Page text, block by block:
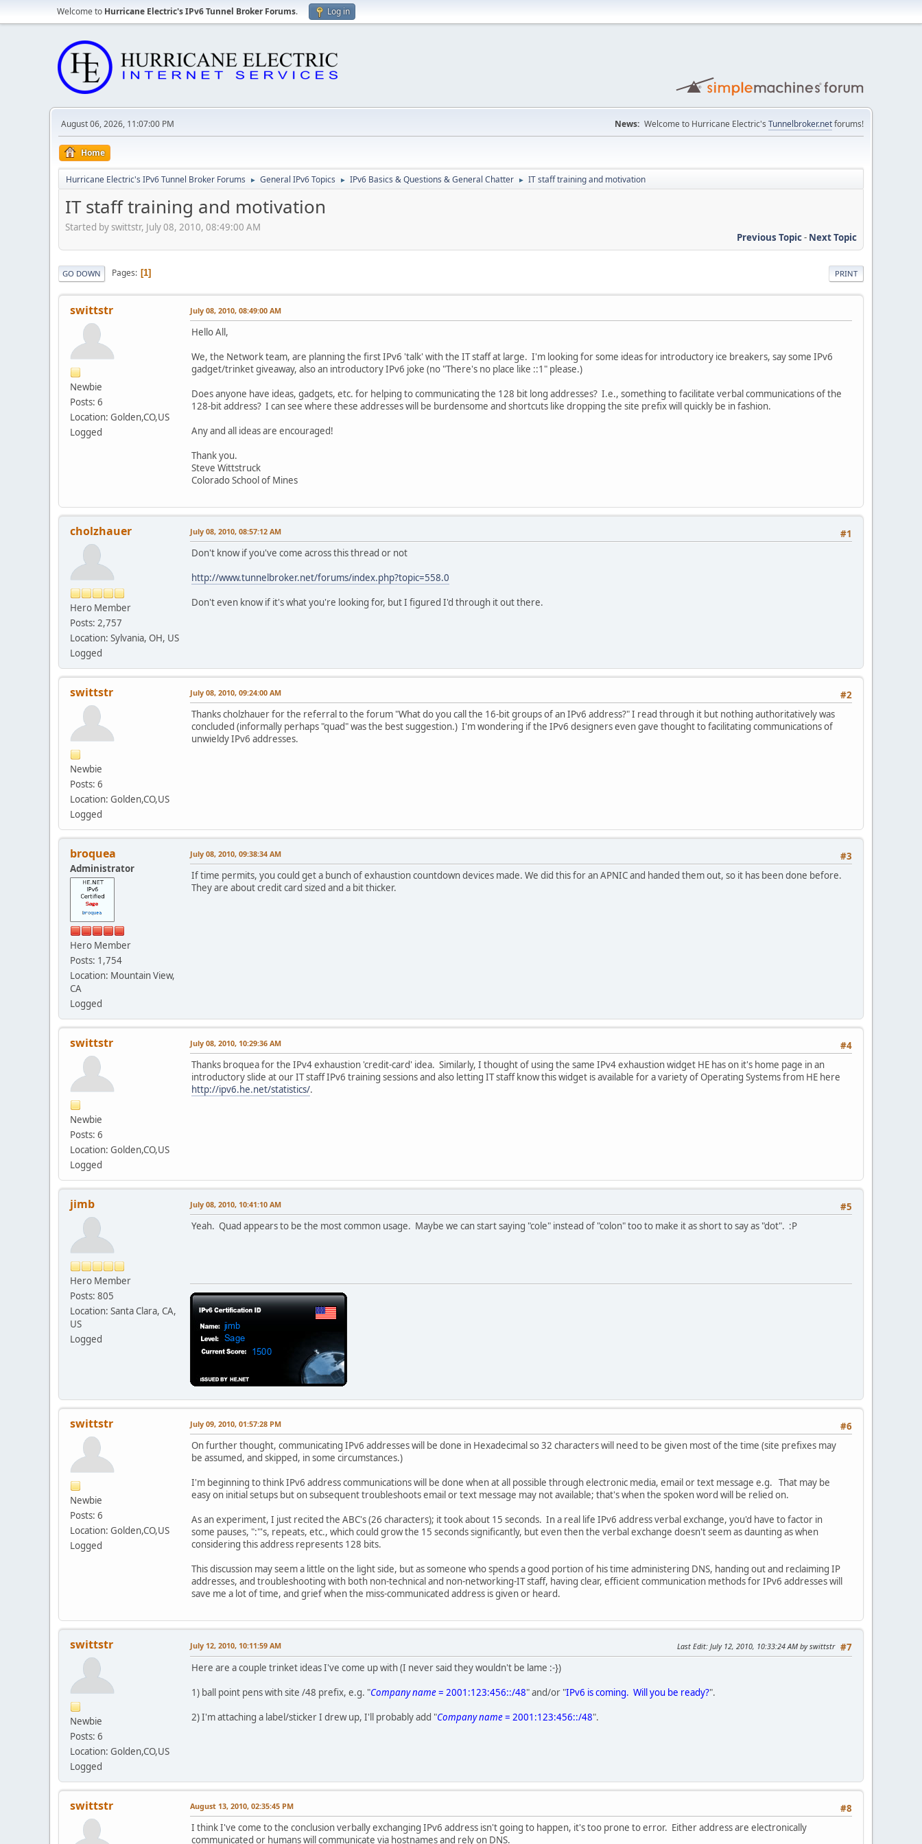
Welcome to Hurricane Electric's IPv6 Tunnel Broker Forums. Log in
August 06, 2026, 11:07:00 PM News: Welcome to Hurricane Electric's Tunnelbroker.netforums!
Home
Hurricane Electric's IPv6 Tunnel Broker Forums ► General IPv6 Topics ► IPv6 Basics & Questions & General Chatter ► IT staff training and motivation
IT staff training and motivation
Started by swittstr, July 08, 2010, 08:49:00 AM
Previous Topic- Next Topic
PRINT
GO DOWN Pages 1
swittstr
Newbie
Posts: 6
Location: Golden,CO,US
Logged
July 08, 2010, 08:49:00 AM
Hello All,
We, the Network team, are planning the first IPv6 'talk' with the IT staff at large. I'm looking for some ideas for introductory ice breakers, say some IPv6
gadget/trinket giveaway, also an introductory IPv6 joke (no "There's no place like ::1" please.)
Does anyone have ideas, gadgets, etc. for helping to communicating the 128 bit long addresses? I.e., something to facilitate verbal communications of the
128-bit address? I can see where these addresses will be burdensome and shortcuts like dropping the site prefix will quickly be in fashion.
Any and all ideas are encouraged!
Thank you.
Steve Wittstruck
Colorado School of Mines
cholzhauer
Hero Member
Posts: 2,757
Location: Sylvania, OH, US
Logged
#1
July 08, 2010, 08:57:12 AM
Don't know if you've come across this thread or not
http://www.tunnelbroker.net/forums/index.php?topic=558.0
Don't even know if it's what you're looking for, but I figured I'd through it out there.
swittstr
Newbie
Posts: 6
Location: Golden,CO,US
Logged
#2
July 08, 2010, 09:24:00 AM
Thanks cholzhauer for the referral to the forum "What do you call the 16-bit groups of an IPv6 address?" I read through it but nothing authoritatively was
concluded (informally perhaps "quad" was the best suggestion.) I'm wondering if the IPv6 designers even gave thought to facilitating communications of
unwieldy IPv6 addresses.
broquea
Administrator
Hero Member
Posts: 1,754
Location: Mountain View,
CA
Logged
#3
July 08, 2010, 09:38:34 AM
If time permits, you could get a bunch of exhaustion countdown devices made. We did this for an APNIC and handed them out, so it has been done before.
They are about credit card sized and a bit thicker.
swittstr
Newbie
Posts: 6
Location: Golden,CO,US
Logged
#4
July 08, 2010, 10:29:36 AM
Thanks broquea for the IPv4 exhaustion 'credit-card' idea. Similarly, I thought of using the same IPv4 exhaustion widget HE has on it's home page in an
introductory slide at our IT staff IPv6 training sessions and also letting IT staff know this widget is available for a variety of Operating Systems from HE here
http://ipv6.he.net/statistics/.
jimb
Hero Member
Posts: 805
Location: Santa Clara, CA,
US
Logged
#5
July 08, 2010, 10:41:10 AM
Yeah. Quad appears to be the most common usage. Maybe we can start saying "cole" instead of "colon" too to make it as short to say as "dot". :P
swittstr
Newbie
Posts: 6
Location: Golden,CO,US
Logged
#6
July 09, 2010, 01:57:28 PM
On further thought, communicating IPv6 addresses will be done in Hexadecimal so 32 characters will need to be given most of the time (site prefixes may
be assumed, and skipped, in some circumstances.)
I'm beginning to think IPv6 address communications will be done when at all possible through electronic media, email or text message e.g. That may be
easy on initial setups but on subsequent troubleshoots email or text message may not available; that's when the spoken word will be relied on.
As an experiment, I just recited the ABC's (26 characters); it took about 15 seconds. In a real life IPv6 address verbal exchange, you'd have to factor in
some pauses, ":"'s, repeats, etc., which could grow the 15 seconds significantly, but even then the verbal exchange doesn't seem as daunting as when
considering this address represents 128 bits.
This discussion may seem a little on the light side, but as someone who spends a good portion of his time administering DNS, handing out and reclaiming IP
addresses, and troubleshooting with both non-technical and non-networking-IT staff, having clear, efficient communication methods for IPv6 addresses will
save me a lot of time, and grief when the miss-communicated address is given or heard.
swittstr
Newbie
Posts: 6
Location: Golden,CO,US
Logged
#7
July 12, 2010, 10:11:59 AM Last Edit: July 12, 2010, 10:33:24 AM by swittstr
Here are a couple trinket ideas I've come up with (I never said they wouldn't be lame :-})
1) ball point pens with site /48 prefix, e.g. "Company name= 2001:123:456::/48" and/or "IPv6 is coming. Will you be ready?".
2) I'm attaching a label/sticker I drew up, I'll probably add "Company name= 2001:123:456::/48".
swittstr #8
August 13, 2010, 02:35:45 PM
I think I've come to the conclusion verbally exchanging IPv6 address isn't going to happen, it's too prone to error. Either address are electronically
communicated or humans will communicate via hostnames and rely on DNS.